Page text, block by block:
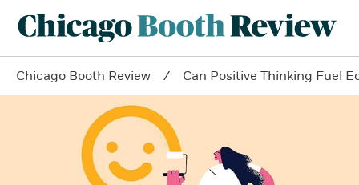
Chicago Booth Review Can Positive Thinking Fuel